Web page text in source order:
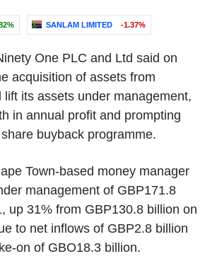
SANLAM LIMITED -1.37%
One PLC and Ltd said on
acquisition of assets from
lift its assets under management,
in annual profit and prompting
buyback programme.
Town-based money manager
management of GBP171.8
up 31% from GBP130.8 billion on
to net inflows of GBP2.8 billion
on of GBO18.3 billion.